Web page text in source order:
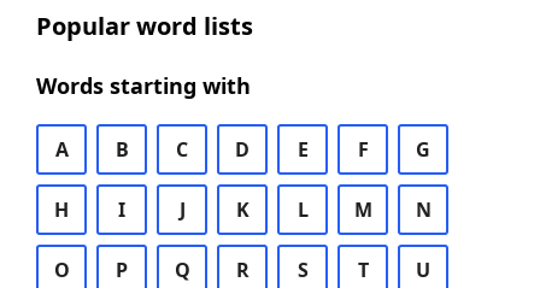
Popular word lists
Words starting with
A B C D E F G
H I J K L M N
O P Q R S T U